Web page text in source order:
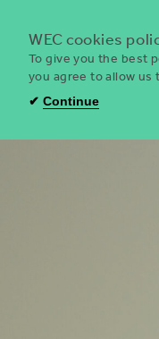
WEC
WEC cookies
To give you the best
you agree to allow
✔ Continue